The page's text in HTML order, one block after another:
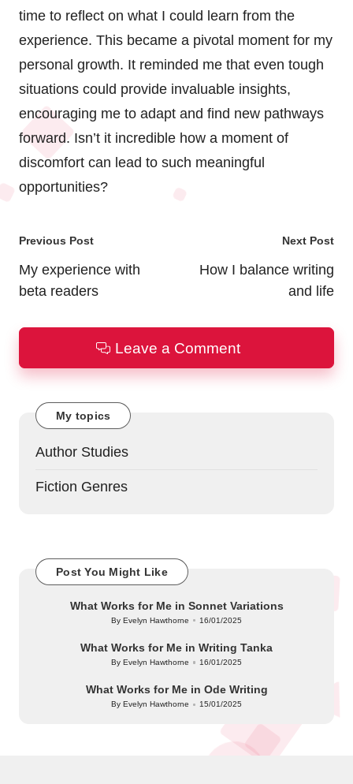
time to reflect on what I could learn from the
experience. This became a pivotal moment for my
personal growth. It reminded me that even tough
situations could provide invaluable insights,
encouraging me to adapt and find new pathways
forward. Isn’t it incredible how a moment of
discomfort can lead to such meaningful
opportunities?
Post
navigation
Previous Post
My experience with
beta readers
Next Post
How I balance writing
and life
Leave a Comment
My topics
Author Studies
Fiction Genres
Post You Might Like
What Works for Me in Sonnet Variations
Posted
ByEvelyn Hawthorne 16/01/2025
What Works for Me in Writing Tanka
Posted
ByEvelyn Hawthorne 16/01/2025
What Works for Me in Ode Writing
Posted
ByEvelyn Hawthorne 15/01/2025